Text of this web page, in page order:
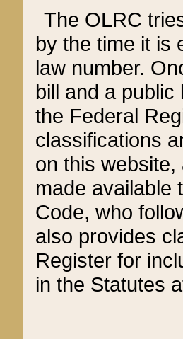
The OLRC
by the time it is
law number.
bill and a
the Federal
classifications
on this
made available
Code, who
also provides
Register for
in the Statutes